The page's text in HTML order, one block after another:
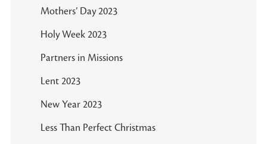
Mothers’ Day 2023
Holy Week 2023
Partners in Missions
Lent 2023
New Year 2023
Less Than Perfect Christmas